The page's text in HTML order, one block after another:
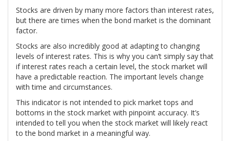
Stocks are driven by many more factors than interest rates,
but there are times when the bond market is the dominant
factor.
Stocks are also incredibly good at adapting to changing
levels of interest rates. This is why you can’t simply say that
if interest rates reach a certain level, the stock market will
have a predictable reaction. The important levels change
with time and circumstances.
This indicator is not intended to pick market tops and
bottoms in the stock market with pinpoint accuracy. It’s
intended to tell you when the stock market will likely react
to the bond market in a meaningful way.